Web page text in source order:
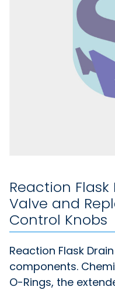
Reaction Flask
Valve and
Control Knobs
Reaction Flask
components.
O-Rings, the